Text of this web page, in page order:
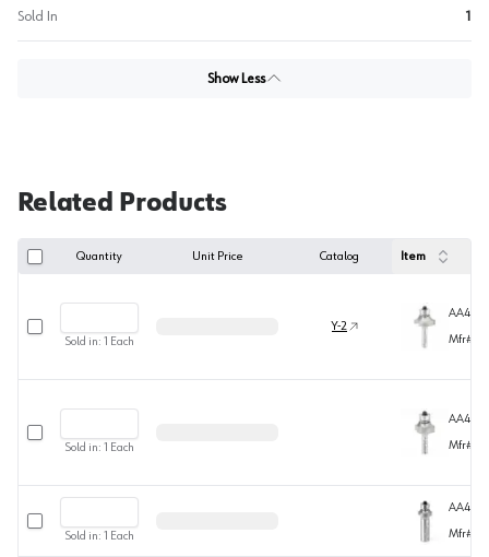
Sold In 1
Show Less
Related Products
Quantity Unit Price Catalog Item
Sold in: 1 Each
Y-2
Mfr#
Sold in: 1 Each
Mfr#
Sold in: 1 Each
Mfr#